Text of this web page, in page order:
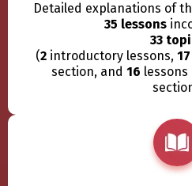
Detailed explanations of
35 lessons
33
(2 introductory lessons, 17
section, and 16